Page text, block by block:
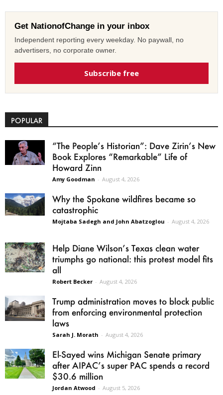
Get NationofChange in your inbox
Independent reporting every weekday. No paywall, no
advertisers, no corporate owner.
Subscribe free
POPULAR
“The People’s Historian”: Dave Zirin’s New
Book Explores “Remarkable” Life of
Howard Zinn
Amy Goodman - August 4, 2026
Why the Spokane wildfires became so
catastrophic
Mojtaba Sadegh and John Abatzoglou - August 4, 2026
Help Diane Wilson’s Texas clean water
triumphs go national: this protest model fits
all
Robert Becker - August 4, 2026
Trump administration moves to block public
from enforcing environmental protection
laws
Sarah J. Morath - August 4, 2026
El-Sayed wins Michigan Senate primary
after AIPAC’s super PAC spends a record
$30.6 million
Jordan Atwood - August 5, 2026